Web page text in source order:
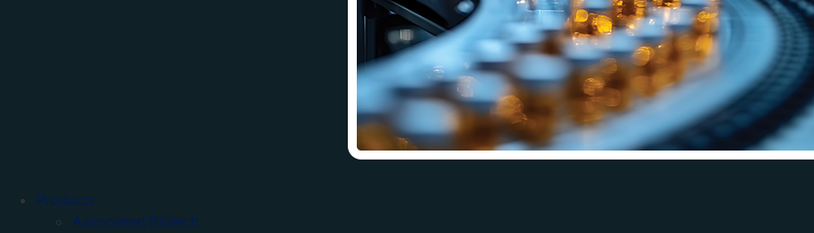
Products
Associated Biotech